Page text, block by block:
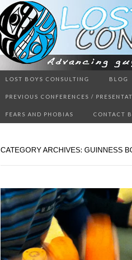
LOST
LOST BOYS CONSULTING BLOG
PREVIOUS CONFERENCES /
FEARS AND PHOBIAS CONTACT
CATEGORY ARCHIVES: GUINNESS